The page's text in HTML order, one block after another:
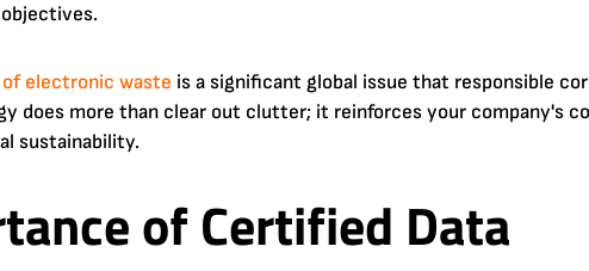
electronic waste is a significant global issue that responsible
does more than clear out clutter; it reinforces your company's
sustainability.
of Certified Data